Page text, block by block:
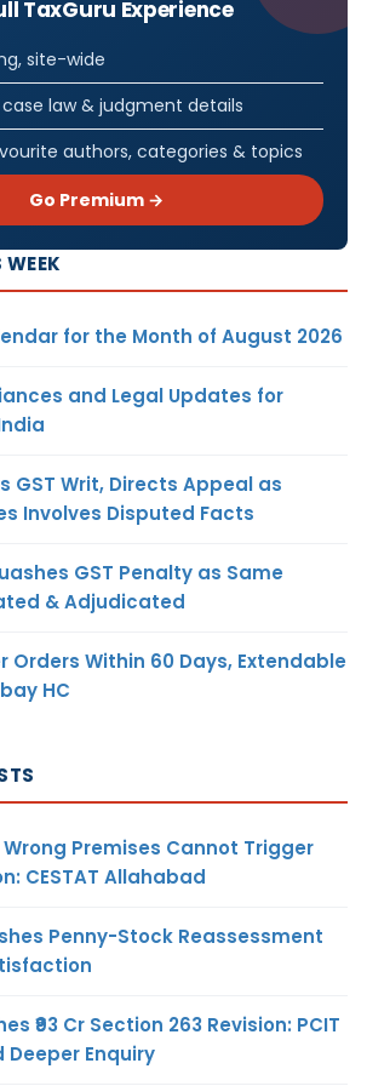
TaxGuru Experience
site-wide
law & judgment details
authors, categories & topics
Go Premium →
WEEK
for the Month of August 2026
and Legal Updates for
GST Writ, Directs Appeal as
Involves Disputed Facts
GST Penalty as Same
& Adjudicated
Orders Within 60 Days, Extendable
HC
Premises Cannot Trigger
CESTAT Allahabad
Penny-Stock Reassessment
₹93 Cr Section 263 Revision: PCIT
Enquiry